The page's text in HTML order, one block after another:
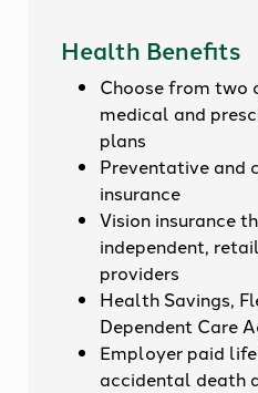
Health Benefits
Choose from two
medical and
plans
Preventative and
insurance
Vision insurance
independent,
providers
Health Savings,
Dependent Care
Employer paid
accidental death